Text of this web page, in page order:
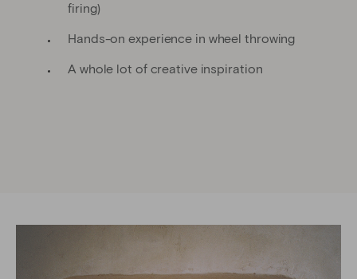
firing)
Hands-on experience in wheel throwing
A whole lot of creative inspiration